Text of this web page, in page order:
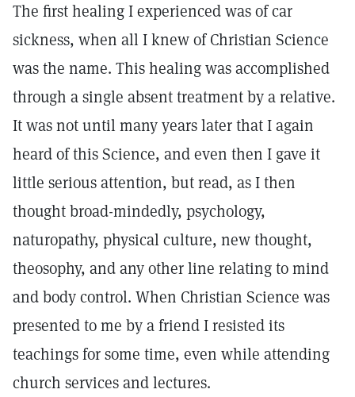
The first healing I experienced was of car
sickness, when all I knew of Christian Science
was the name. This healing was accomplished
through a single absent treatment by a relative.
It was not until many years later that I again
heard of this Science, and even then I gave it
little serious attention, but read, as I then
thought broad-mindedly, psychology,
naturopathy, physical culture, new thought,
theosophy, and any other line relating to mind
and body control. When Christian Science was
presented to me by a friend I resisted its
teachings for some time, even while attending
church services and lectures.